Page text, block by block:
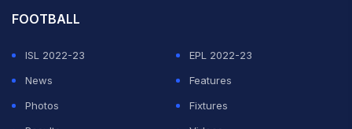
FOOTBALL
ISL 2022-23
EPL 2022-23
News
Features
Photos
Fixtures